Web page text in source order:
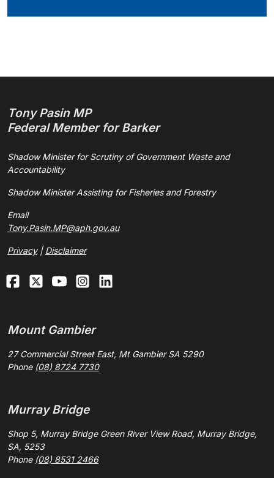
Tony Pasin MP
Federal Member for Barker
Shadow Minister for Scrutiny of Government Waste and
Accountability
Shadow Minister Assisting for Fisheries and Forestry
Email
Tony.Pasin.MP@aph.gov.au
Privacy| Disclaimer
Mount Gambier
27 Commercial Street East, Mt Gambier SA 5290
Phone (08) 8724 7730
Murray Bridge
Shop 5, Murray Bridge Green River View Road, Murray Bridge,
SA, 5253
Phone (08) 8531 2466